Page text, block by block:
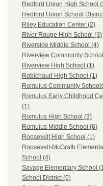
Redford Union High School
Redford Union School
Riley Education Center (2)
River Rouge High School (3)
Riverside Middle School (4)
Riverview Community
Riverview High School (1)
Robichaud High School (1)
Romulus Community
Romulus Early Childhood
(1)
Romulus High School (3)
Romulus Middle School (6)
Roosevelt High School (1)
Roosevelt-McGrath
School (4)
Savage Elementary School
School District (5)